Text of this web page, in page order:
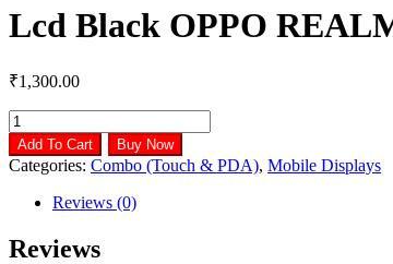
Lcd Black OPPO
₹1,300.00
Lcd
Black
OPPO
REALME
DISPLAY
COMBO,
Model
Add To Cart Buy Now
Categories: Combo (Touch & PDA), Mobile Displays
Reviews (0)
Reviews